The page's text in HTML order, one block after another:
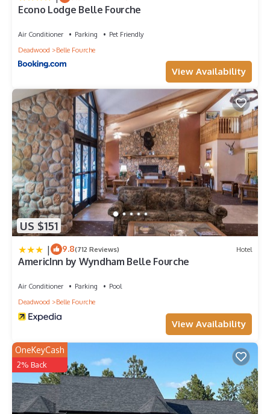
Econo Lodge Belle Fourche
Air Conditioner Parking
Pet Friendly
Deadwood
Belle Fourche
View Availability
US $151
| 9.8(712 Reviews) Hotel
AmericInn by Wyndham Belle Fourche
Air Conditioner Parking
Pool
Deadwood
Belle Fourche
View Availability
OneKeyCash
2% Back